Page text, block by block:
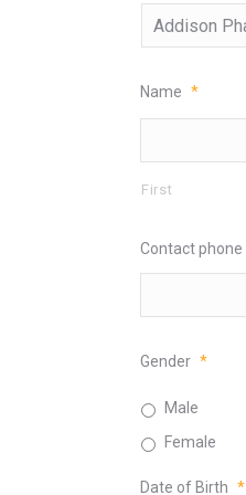
Name *
First
Contact phone
Gender *
Male
Female
Date of Birth *